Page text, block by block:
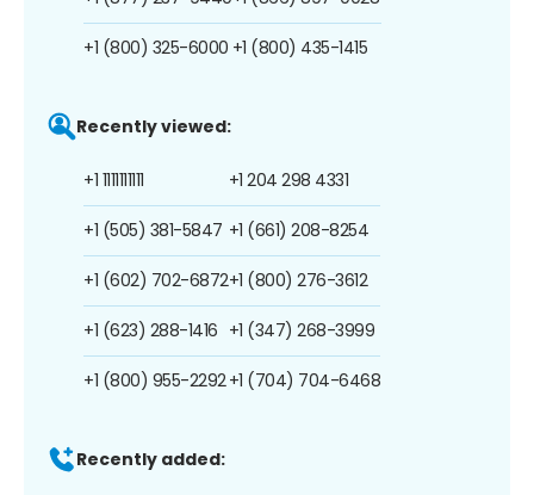
+1 (800) 325-6000 +1 (800) 435-1415
Recently viewed:
+1 1111111111
+1 (505) 381-5847
+1 (602) 702-6872
+1 (623) 288-1416
+1 (800) 955-2292
+1 204 298 4331
+1 (661) 208-8254
+1 (800) 276-3612
+1 (347) 268-3999
+1 (704) 704-6468
Recently added: